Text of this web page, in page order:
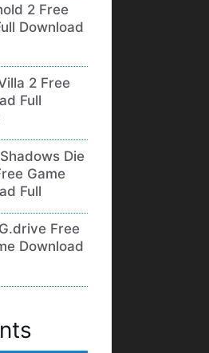
2 Free
Download
2 Free
Full
Die
Game
Full
Free
Download